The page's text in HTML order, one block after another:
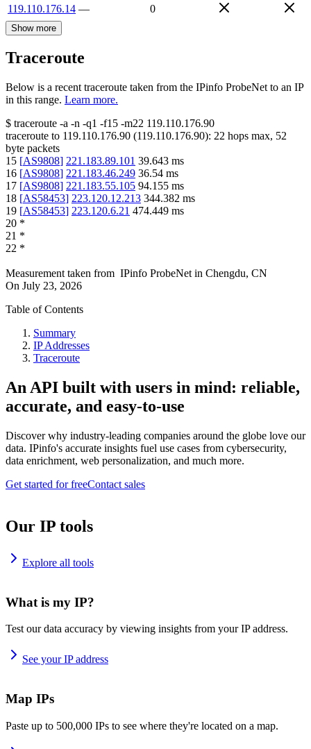
119.110.176.14 — 0
Show more
Traceroute
Below is a recent traceroute taken from the IPinfo ProbeNet to an IP
in this range. Learn more.
$ traceroute -a -n -q1 -f15 -m22 119.110.176.90
traceroute to 119.110.176.90 (119.110.176.90): 22 hops max, 52
byte packets
15 [AS9808] 221.183.89.101 39.643 ms
16 [AS9808] 221.183.46.249 36.54 ms
17 [AS9808] 221.183.55.105 94.155 ms
18 [AS58453] 223.120.12.213 344.382 ms
19 [AS58453] 223.120.6.21 474.449 ms
20 *
21 *
22 *
Measurement taken from IPinfo ProbeNet in Chengdu, CN
On July 23, 2026
Table of Contents
Summary
IP Addresses
Traceroute
An API built with users in mind: reliable,
accurate, and easy-to-use
Discover why industry-leading companies around the globe love our
data. IPinfo's accurate insights fuel use cases from cybersecurity,
data enrichment, web personalization, and much more.
Get started for freeContact sales
Our IP tools
Explore all tools
What is my IP?
Test our data accuracy by viewing insights from your IP address.
See your IP address
Map IPs
Paste up to 500,000 IPs to see where they're located on a map.